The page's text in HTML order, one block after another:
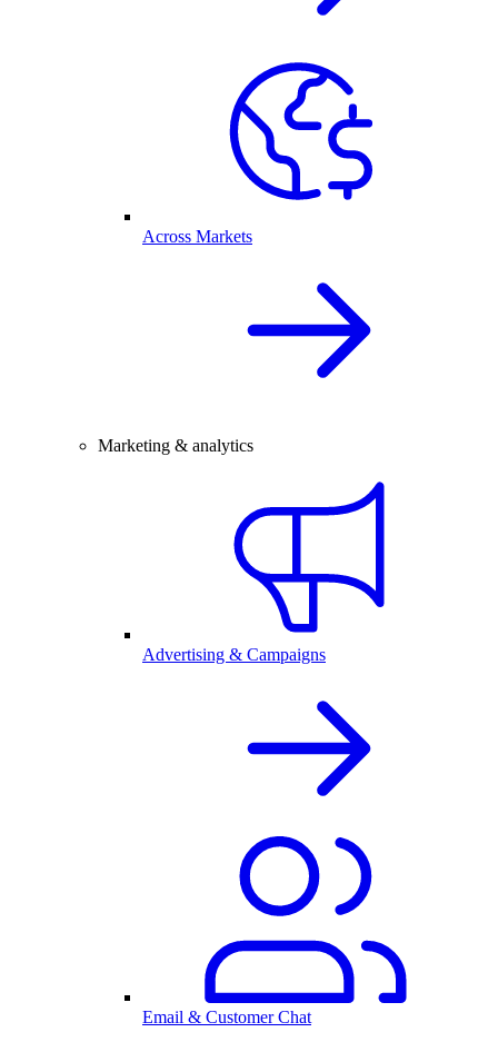
Across Markets
Marketing & analytics
Advertising & Campaigns
Email & Customer Chat